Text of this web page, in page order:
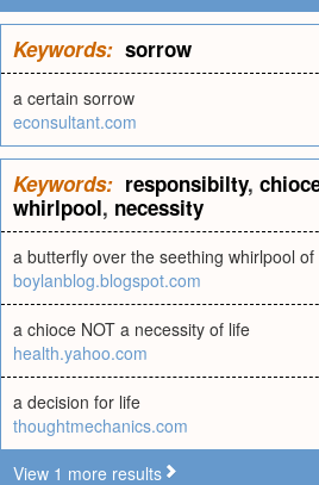
Keywords: sorrow
a certain sorrow
econsultant.com
Keywords: responsibilty,
whirlpool, necessity
a butterfly over the seething whirlpool of
boylanblog.blogspot.com
a chioce NOT a necessity of life
health.yahoo.com
a decision for life
thoughtmechanics.com
View 1 more results